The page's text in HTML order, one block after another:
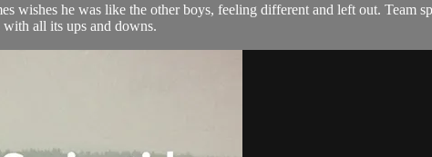
wishes he was like the other boys, feeling different and left out. Team
all its ups and downs.